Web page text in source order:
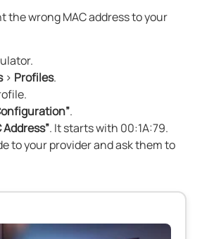
the wrong MAC address to your
> Profiles.
.
Address”. It starts with 00:1A:79.
to your provider and ask them to